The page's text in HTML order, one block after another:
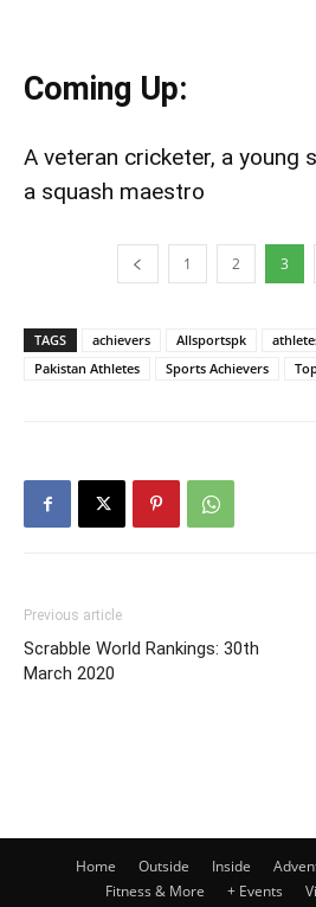
Coming Up:
A veteran cricketer, a young
a squash maestro
1 2 3
TAGS achievers Allsportspk
Pakistan Athletes
Sports Achievers
Previous article
Scrabble World Rankings: 30th
March 2020
Home Outside Inside
Fitness & More
+ Events